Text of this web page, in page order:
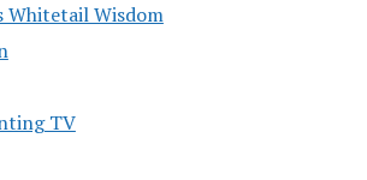
Whitetail Wisdom
TV